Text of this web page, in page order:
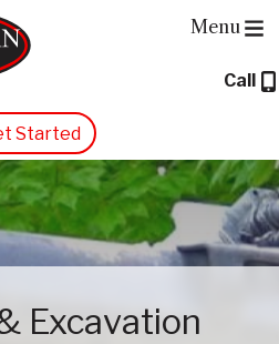
Call
Started
Menu
About Us
Services
Contact Us
Excavation